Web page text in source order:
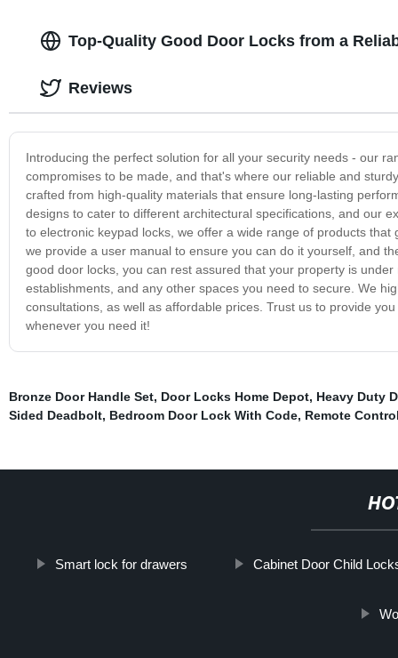
Top-Quality Good Door Locks from a
Introducing the perfect solution for all your security needs - our
compromises to be made, and that's where our reliable and
crafted from high-quality materials that ensure long-lasting
designs to cater to different architectural specifications, and our
to electronic keypad locks, we offer a wide range of products
we provide a user manual to ensure you can do it yourself, and
good door locks, you can rest assured that your property is
establishments, and any other spaces you need to secure. We
consultations, as well as affordable prices. Trust us to provide
whenever you need it!
Reviews
Bronze Door Handle Set, Door Locks Home Depot, Heavy Duty
Sided Deadbolt, Bedroom Door Lock With Code, Remote
Smart lock for drawers Cabinet Door Child